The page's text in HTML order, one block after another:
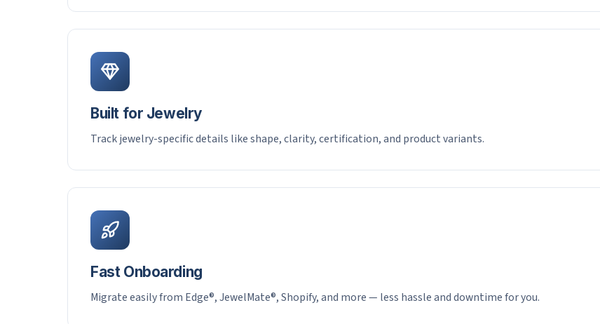
Built for Jewelry
Track jewelry-specific details like shape, clarity, certification, and product variants.
Fast Onboarding
Migrate easily from Edge®, JewelMate®, Shopify, and more — less hassle and downtime for you.